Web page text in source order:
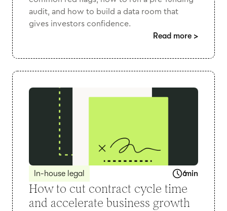
audit, and how to build a data room that
gives investors confidence.
Read more >
In-house legal 6min
How to cut contract cycle time
and accelerate business growth